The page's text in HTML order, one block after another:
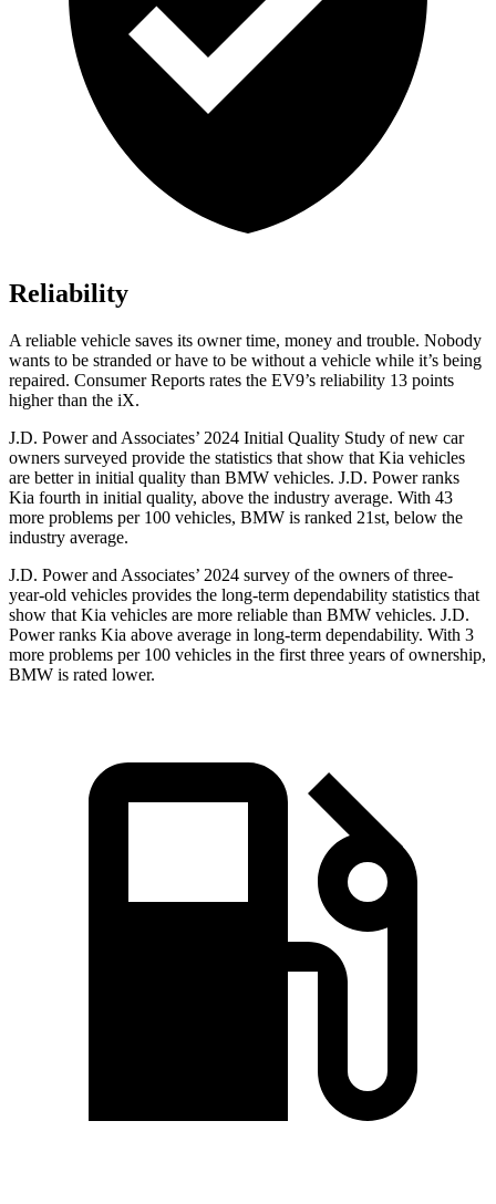
Reliability
A reliable vehicle saves its owner time, money and trouble. Nobody
wants to be stranded or have to be without a vehicle while it’s being
repaired. Consumer Reports rates the EV9’s reliability 13 points
higher than the iX.
J.D. Power and Associates’ 2024 Initial Quality Study of new car
owners surveyed provide the statistics that show that Kia vehicles
are better in initial quality than BMW vehicles. J.D. Power ranks
Kia fourth in initial quality, above the industry average. With 43
more problems per 100 vehicles, BMW is ranked 21st, below the
industry average.
J.D. Power and Associates’ 2024 survey of the owners of three-
year-old vehicles provides the long-term dependability statistics that
show that Kia vehicles are more reliable than BMW vehicles. J.D.
Power ranks Kia above average in long-term dependability. With 3
more problems per 100 vehicles in the first three years of ownership,
BMW is rated lower.